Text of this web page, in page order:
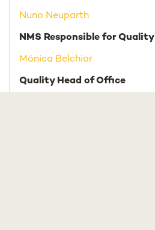
Nuno Neuparth
NMS Responsible for Quality
Mónica Belchior
Quality Head of Office